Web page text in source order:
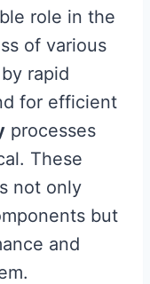
role in the
of various
rapid
for efficient
processes
These
not only
but
and